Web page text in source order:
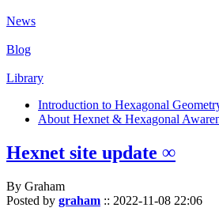
News
Blog
Library
Introduction to Hexagonal
About Hexnet & Hexagonal
Hexnet site update ∞
By Graham
Posted by graham :: 2022-11-08 22:06